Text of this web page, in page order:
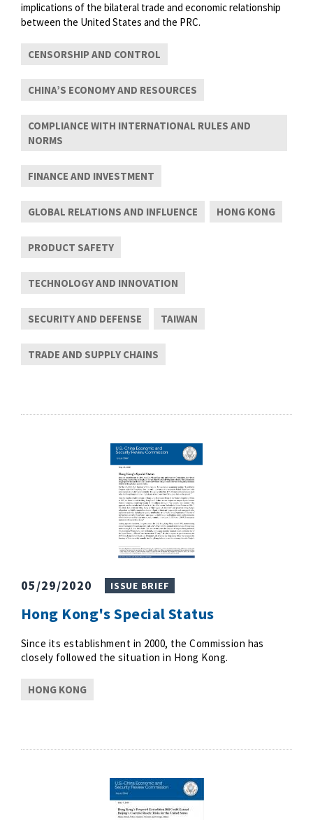
implications of the bilateral trade and economic relationship
between the United States and the PRC.
CENSORSHIP AND CONTROL
CHINA’S ECONOMY AND RESOURCES
COMPLIANCE WITH INTERNATIONAL RULES AND
NORMS
FINANCE AND INVESTMENT
GLOBAL RELATIONS AND INFLUENCE HONG KONG
PRODUCT SAFETY
TECHNOLOGY AND INNOVATION
SECURITY AND DEFENSE TAIWAN
TRADE AND SUPPLY CHAINS
05/29/2020 ISSUE BRIEF
Hong Kong's Special Status
Since its establishment in 2000, the Commission has
closely followed the situation in Hong Kong.
HONG KONG